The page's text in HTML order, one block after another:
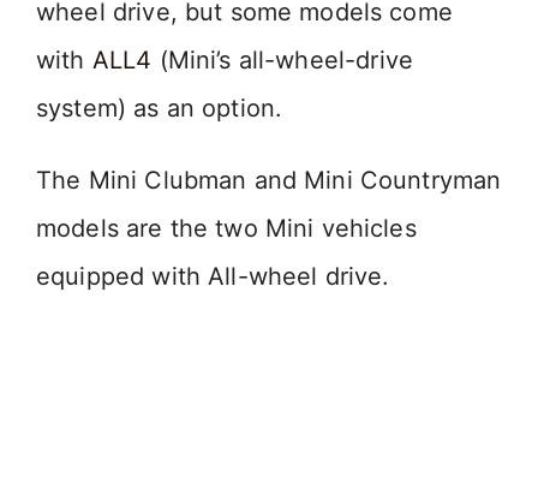
wheel drive, but some models come
with ALL4 (Mini’s all-wheel-drive
system) as an option.
The Mini Clubman and Mini Countryman
models are the two Mini vehicles
equipped with All-wheel drive.